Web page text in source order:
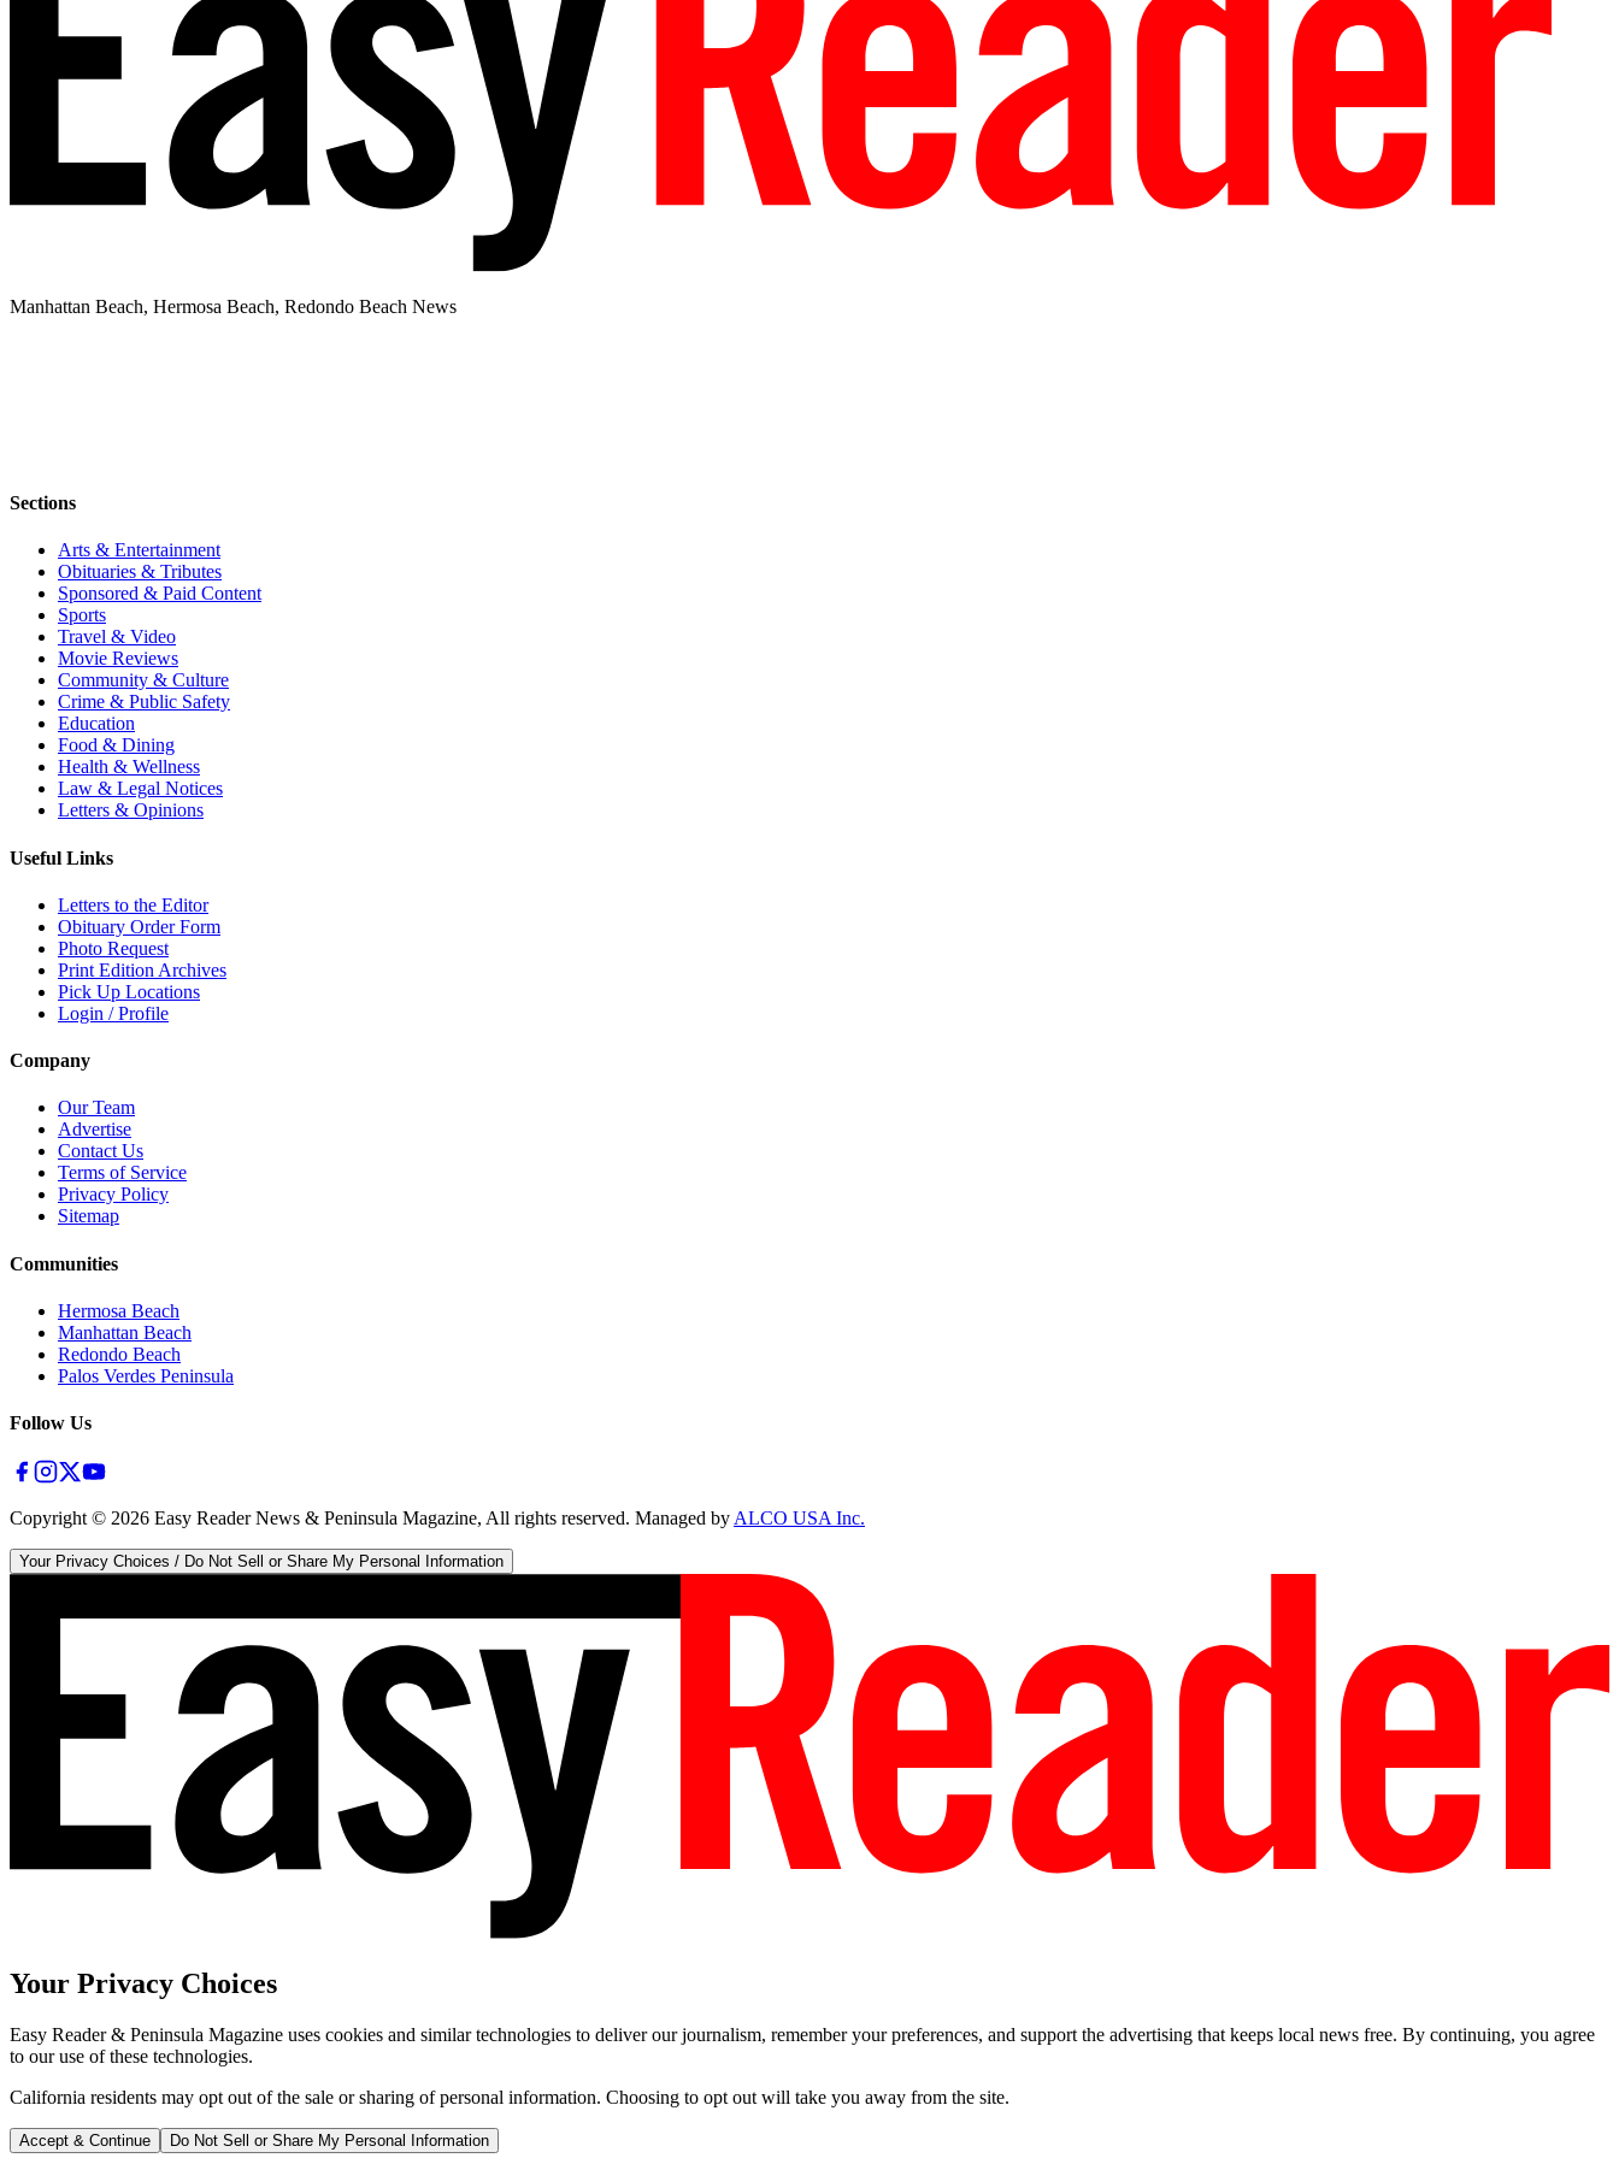
Manhattan Beach, Hermosa Beach, Redondo Beach News
Sections
Arts & Entertainment
Obituaries & Tributes
Sponsored & Paid Content
Sports
Travel & Video
Movie Reviews
Community & Culture
Crime & Public Safety
Education
Food & Dining
Health & Wellness
Law & Legal Notices
Letters & Opinions
Useful Links
Letters to the Editor
Obituary Order Form
Photo Request
Print Edition Archives
Pick Up Locations
Login / Profile
Company
Our Team
Advertise
Contact Us
Terms of Service
Privacy Policy
Sitemap
Communities
Hermosa Beach
Manhattan Beach
Redondo Beach
Palos Verdes Peninsula
Follow Us
Copyright © 2026 Easy Reader News & Peninsula Magazine, All rights reserved. Managed byALCO USA Inc.
Your Privacy Choices / Do Not Sell or Share My Personal Information
Your Privacy Choices
Easy Reader & Peninsula Magazine uses cookies and similar technologies to deliver our journalism, remember your preferences, and support the advertising that keeps local news free. By continuing, you agree
to our use of these technologies.
California residents may opt out of the sale or sharing of personal information. Choosing to opt out will take you away from the site.
Accept & Continue Do Not Sell or Share My Personal Information